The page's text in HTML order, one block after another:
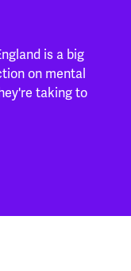
is a big
on mental
taking to